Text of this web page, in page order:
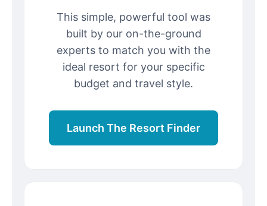
This simple, powerful tool was
built by our on-the-ground
experts to match you with the
ideal resort for your specific
budget and travel style.
Launch The Resort Finder